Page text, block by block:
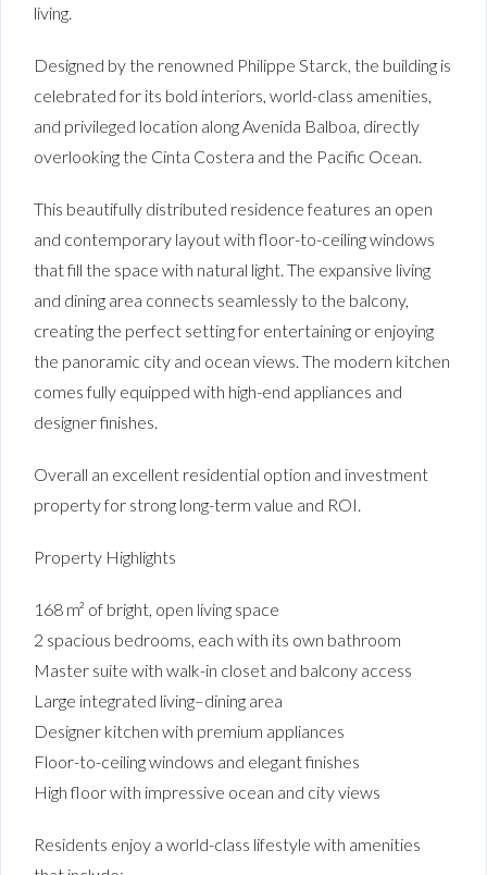
living.
Designed by the renowned Philippe Starck, the building is
celebrated for its bold interiors, world-class amenities,
and privileged location along Avenida Balboa, directly
overlooking the Cinta Costera and the Pacific Ocean.
This beautifully distributed residence features an open
and contemporary layout with floor-to-ceiling windows
that fill the space with natural light. The expansive living
and dining area connects seamlessly to the balcony,
creating the perfect setting for entertaining or enjoying
the panoramic city and ocean views. The modern kitchen
comes fully equipped with high-end appliances and
designer finishes.
Overall an excellent residential option and investment
property for strong long-term value and ROI.
Property Highlights
168 m² of bright, open living space
2 spacious bedrooms, each with its own bathroom
Master suite with walk-in closet and balcony access
Large integrated living–dining area
Designer kitchen with premium appliances
Floor-to-ceiling windows and elegant finishes
High floor with impressive ocean and city views
Residents enjoy a world-class lifestyle with amenities